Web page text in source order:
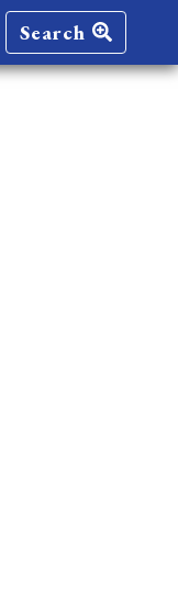
Search